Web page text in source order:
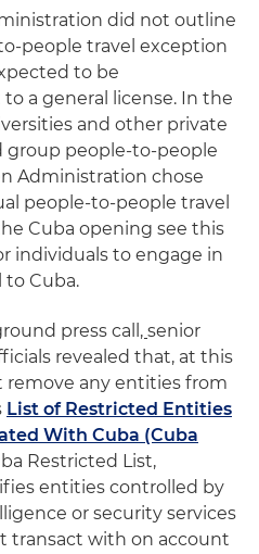
did not outline
people travel exception
to be
a general license. In the
and other private
group people-to-people
Administration chose
people-to-people travel
Cuba opening see this
individuals to engage in
Cuba.
press call , senior
revealed that, at this
remove any entities from
List of Restricted Entities
With Cuba (Cuba
Restricted List,
entities controlled by
or security services
transact with on account